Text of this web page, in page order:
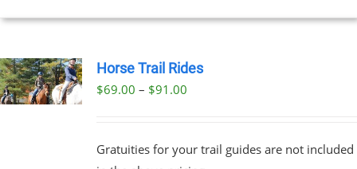
Horse Trail Rides
$69.00 – $91.00Price
through
Gratuities for your trail guides are not included